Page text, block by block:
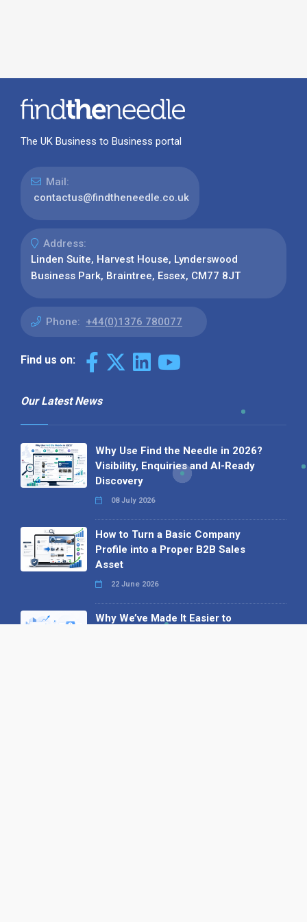
The UK Business to Business portal
Mail:
contactus@findtheneedle.co.uk
Address:
Linden Suite, Harvest House, Lynderswood
Business Park, Braintree, Essex, CM77 8JT
Phone: +44(0)1376 780077
Find us on:
Our Latest News
Why Use Find the Needle in 2026?
Visibility, Enquiries and AI-Ready
Discovery
08 July 2026
How to Turn a Basic Company
Profile into a Proper B2B Sales
Asset
22 June 2026
Why We’ve Made It Easier to